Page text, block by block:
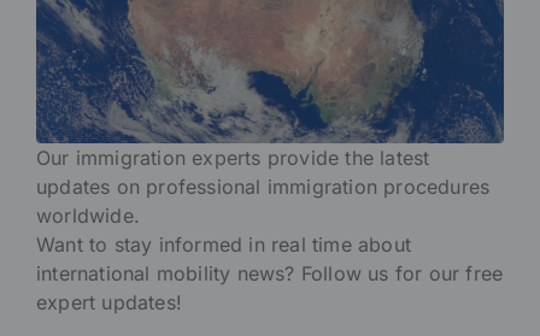
Our immigration experts provide the latest
updates on professional immigration procedures
worldwide.
Want to stay informed in real time about
international mobility news? Follow us for our free
expert updates!